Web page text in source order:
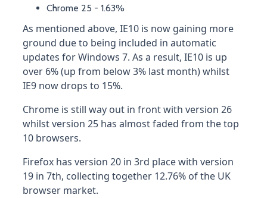
Chrome 25 - 1.63%
As mentioned above, IE10 is now gaining more
ground due to being included in automatic
updates for Windows 7. As a result, IE10 is up
over 6% (up from below 3% last month) whilst
IE9 now drops to 15%.
Chrome is still way out in front with version 26
whilst version 25 has almost faded from the top
10 browsers.
Firefox has version 20 in 3rd place with version
19 in 7th, collecting together 12.76% of the UK
browser market.